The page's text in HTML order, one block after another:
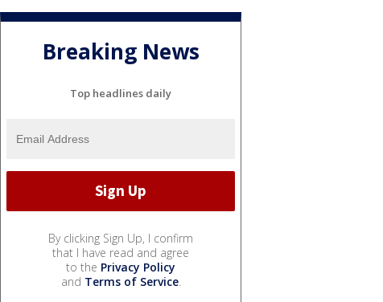
Breaking News
Top headlines daily
By clicking Sign Up, I confirm
that I have read and agree
to the Privacy Policy
and Terms of Service.